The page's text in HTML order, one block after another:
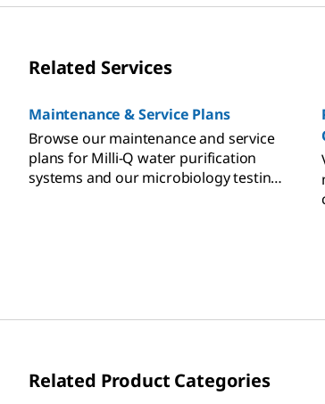
Related Services
Maintenance & Service Plans
Browse our maintenance and service
plans for Milli-Q water purification
systems and our microbiology testing
Related Product Categories